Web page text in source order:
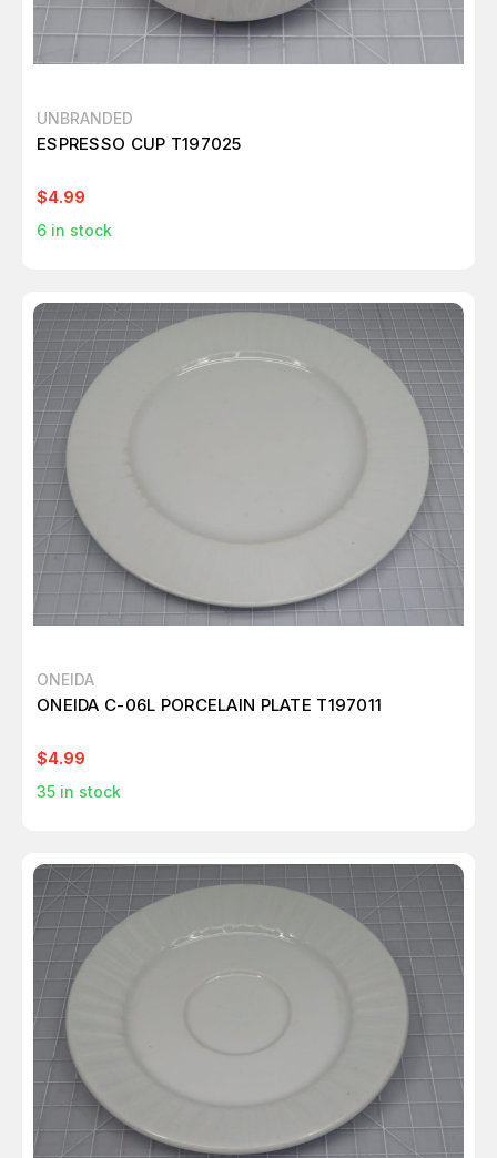
UNBRANDED
ESPRESSO CUP T197025
$4.99
6 in stock
ONEIDA
ONEIDA C-06L PORCELAIN PLATE T197011
$4.99
35 in stock